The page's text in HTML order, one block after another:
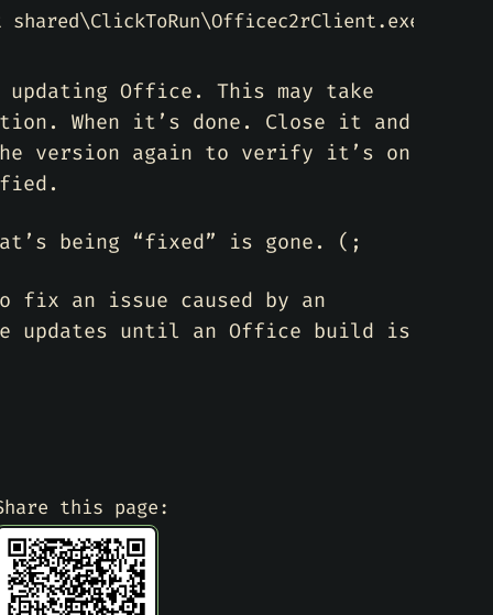
Office. This may take
When it’s done. Close it and
version again to verify it’s on
being “fixed” is gone. (;
fix an issue caused by an
updates until an Office build is
this page: